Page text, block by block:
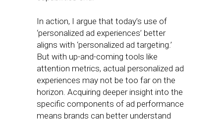
In action, I argue that today’s use of
‘personalized ad experiences’ better
aligns with ‘personalized ad targeting.’
But with up-and-coming tools like
attention metrics, actual personalized ad
experiences may not be too far on the
horizon. Acquiring deeper insight into the
specific components of ad performance
means brands can better understand